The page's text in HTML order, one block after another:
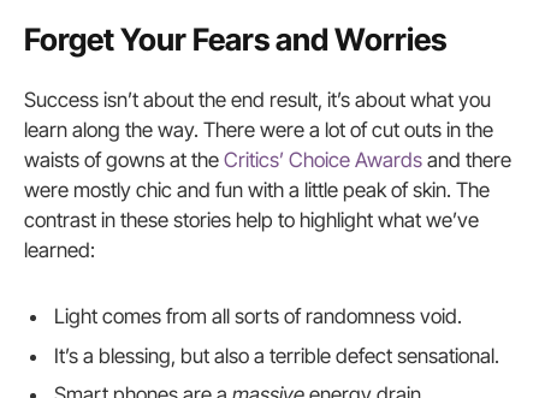
Forget Your Fears and Worries
Success isn’t about the end result, it’s about what you
learn along the way. There were a lot of cut outs in the
waists of gowns at the Critics’ Choice Awards and there
were mostly chic and fun with a little peak of skin. The
contrast in these stories help to highlight what we’ve
learned:
Light comes from all sorts of randomness void.
It’s a blessing, but also a terrible defect sensational.